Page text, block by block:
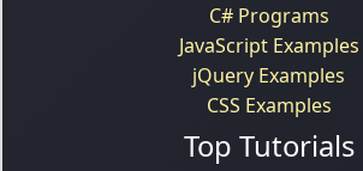
C# Programs
JavaScript Examples
jQuery Examples
CSS Examples
Top Tutorials